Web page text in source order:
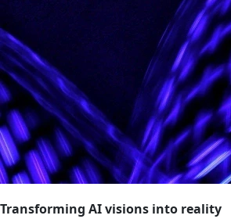
Transforming AI visions into reality